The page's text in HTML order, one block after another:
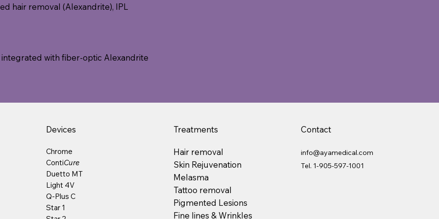
hair removal (Alexandrite), IPL
with fiber-optic Alexandrite
Devices
Chrome
ContiCure
Duetto MT
Light 4V
Q-Plus C
Star 1
Treatments
Hair removal
Skin Rejuvenation
Melasma
Tattoo removal
Pigmented Lesions
Fine lines & Wrinkles
Contact
info@ayamedical.com
Tel. 1-905-597-1001